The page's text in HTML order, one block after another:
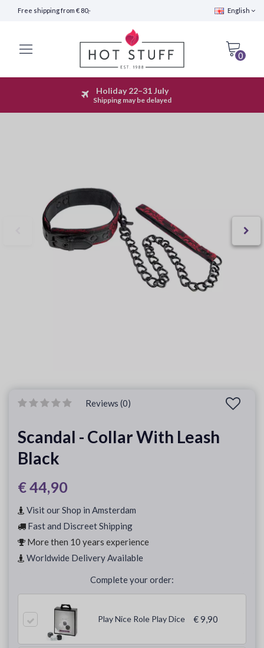
Free shipping from € 80,- English
0
Fast Shipping (24 hours)
Holiday 22–31 July
Shipping may be delayed
Reviews (0)
Scandal - Collar With Leash
Black
€ 44,90
Visit our Shop in Amsterdam
Fast and Discreet Shipping
More then 10 years experience
Worldwide Delivery Available
Complete your order:
Play Nice Role Play Dice € 9,90